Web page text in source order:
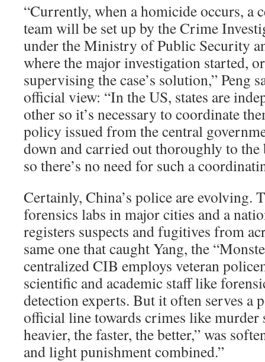
“Currently, when a homicide occurs, a
team will be set up by the Crime
under the Ministry of Public Security
where the major investigation started,
supervising the case’s solution,” Peng
official view: “In the US, states are
other so it’s necessary to coordinate
policy issued from the central
down and carried out thoroughly to the
so there’s no need for such a
Certainly, China’s police are evolving.
forensics labs in major cities and a
registers suspects and fugitives from
same one that caught Yang, the
centralized CIB employs veteran
scientific and academic staff like
detection experts. But it often serves a
official line towards crimes like murder
heavier, the faster, the better,” was
and light punishment combined.”